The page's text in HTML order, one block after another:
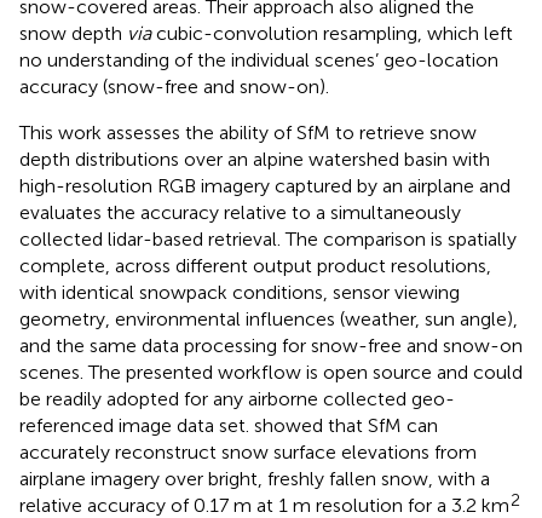
snow-covered areas. Their approach also aligned the
snow depth viacubic-convolution resampling, which left
no understanding of the individual scenes’ geo-location
accuracy (snow-free and snow-on).
This work assesses the ability of SfM to retrieve snow
depth distributions over an alpine watershed basin with
high-resolution RGB imagery captured by an airplane and
evaluates the accuracy relative to a simultaneously
collected lidar-based retrieval. The comparison is spatially
complete, across different output product resolutions,
with identical snowpack conditions, sensor viewing
geometry, environmental influences (weather, sun angle),
and the same data processing for snow-free and snow-on
scenes. The presented workflow is open source and could
be readily adopted for any airborne collected geo-
referenced image data set. showed that SfM can
accurately reconstruct snow surface elevations from
airplane imagery over bright, freshly fallen snow, with a
relative accuracy of 0.17 m at 1 m resolution for a 3.2 km2